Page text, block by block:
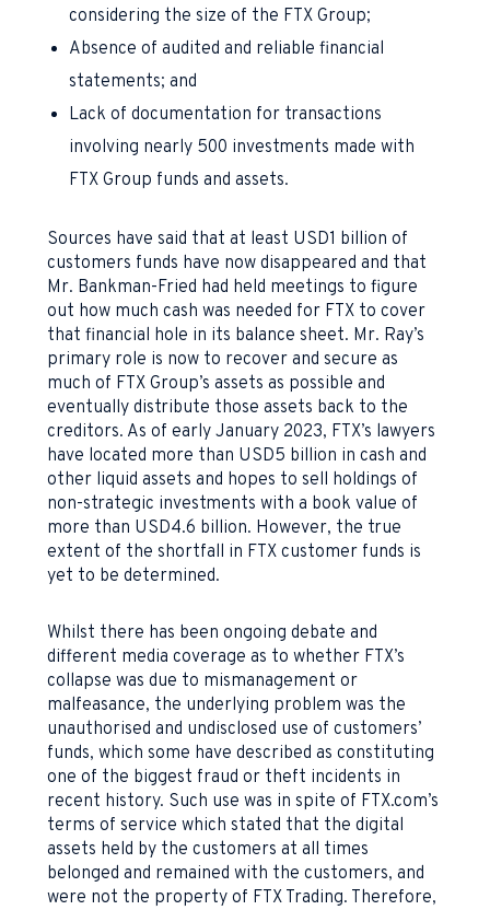
considering the size of the FTX Group;
Absence of audited and reliable financial
statements; and
Lack of documentation for transactions
involving nearly 500 investments made with
FTX Group funds and assets.
Sources have said that at least USD1 billion of
customers funds have now disappeared and that
Mr. Bankman-Fried had held meetings to figure
out how much cash was needed for FTX to cover
that financial hole in its balance sheet. Mr. Ray’s
primary role is now to recover and secure as
much of FTX Group’s assets as possible and
eventually distribute those assets back to the
creditors. As of early January 2023, FTX’s lawyers
have located more than USD5 billion in cash and
other liquid assets and hopes to sell holdings of
non-strategic investments with a book value of
more than USD4.6 billion. However, the true
extent of the shortfall in FTX customer funds is
yet to be determined.
Whilst there has been ongoing debate and
different media coverage as to whether FTX’s
collapse was due to mismanagement or
malfeasance, the underlying problem was the
unauthorised and undisclosed use of customers’
funds, which some have described as constituting
one of the biggest fraud or theft incidents in
recent history. Such use was in spite of FTX.com’s
terms of service which stated that the digital
assets held by the customers at all times
belonged and remained with the customers, and
were not the property of FTX Trading. Therefore,